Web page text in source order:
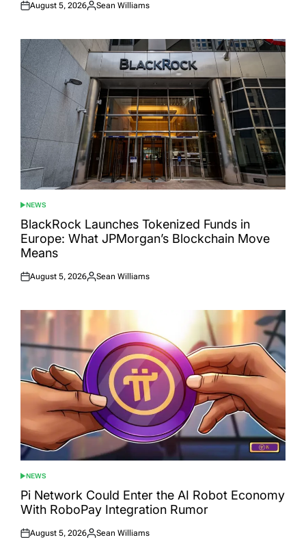
Posted
August 5, 2026
Posted
Sean Williams
POSTED
IN
NEWS
BlackRock Launches Tokenized Funds in
Europe: What JPMorgan’s Blockchain Move
Means
Posted
August 5, 2026
Posted
Sean Williams
POSTED
IN
NEWS
Pi Network Could Enter the AI Robot Economy
With RoboPay Integration Rumor
Posted
August 5, 2026
Posted
Sean Williams